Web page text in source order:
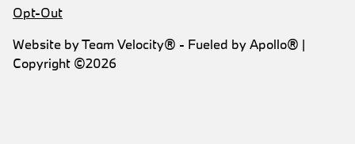
Opt-Out
Website byTeam Velocity® - Fueled by Apollo® |
Copyright ©2026